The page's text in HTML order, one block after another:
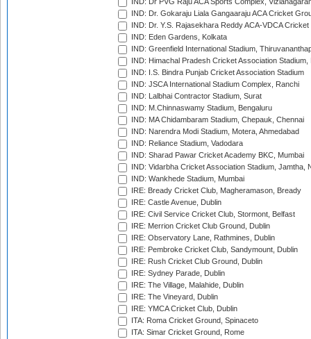
IND: Dr PVG Raju ACA Sports Complex,
IND: Dr. Gokaraju Liala Gangaaraju ACA Cricket
IND: Dr. Y.S. Rajasekhara Reddy ACA-VDCA
IND: Eden Gardens, Kolkata
IND: Greenfield International Stadium,
IND: Himachal Pradesh Cricket Association Stadium,
IND: I.S. Bindra Punjab Cricket Association Stadium
IND: JSCA International Stadium Complex, Ranchi
IND: Lalbhai Contractor Stadium, Surat
IND: M.Chinnaswamy Stadium, Bengaluru
IND: MA Chidambaram Stadium, Chepauk, Chennai
IND: Narendra Modi Stadium, Motera, Ahmedabad
IND: Reliance Stadium, Vadodara
IND: Sharad Pawar Cricket Academy BKC, Mumbai
IND: Vidarbha Cricket Association Stadium, Jamtha,
IND: Wankhede Stadium, Mumbai
IRE: Bready Cricket Club, Magheramason, Bready
IRE: Castle Avenue, Dublin
IRE: Civil Service Cricket Club, Stormont, Belfast
IRE: Merrion Cricket Club Ground, Dublin
IRE: Observatory Lane, Rathmines, Dublin
IRE: Pembroke Cricket Club, Sandymount, Dublin
IRE: Rush Cricket Club Ground, Dublin
IRE: Sydney Parade, Dublin
IRE: The Village, Malahide, Dublin
IRE: The Vineyard, Dublin
IRE: YMCA Cricket Club, Dublin
ITA: Roma Cricket Ground, Spinaceto
ITA: Simar Cricket Ground, Rome